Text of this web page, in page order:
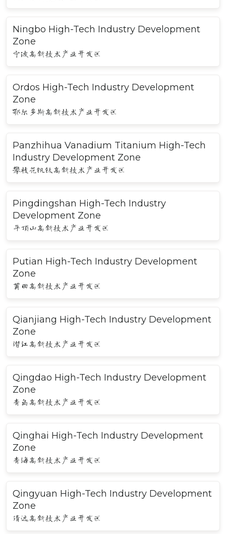
Ningbo High-Tech Industry Development
Zone
宁波高新技术产业开发区
Ordos High-Tech Industry Development
Zone
鄂尔多斯高新技术产业开发区
Panzhihua Vanadium Titanium High-Tech
Industry Development Zone
攀枝花钒钛高新技术产业开发区
Pingdingshan High-Tech Industry
Development Zone
平顶山高新技术产业开发区
Putian High-Tech Industry Development
Zone
莆田高新技术产业开发区
Qianjiang High-Tech Industry Development
Zone
潜江高新技术产业开发区
Qingdao High-Tech Industry Development
Zone
青岛高新技术产业开发区
Qinghai High-Tech Industry Development
Zone
青海高新技术产业开发区
Qingyuan High-Tech Industry Development
Zone
清远高新技术产业开发区